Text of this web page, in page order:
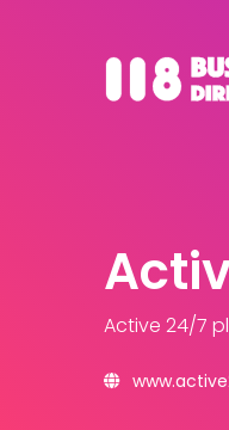
Active 24/7